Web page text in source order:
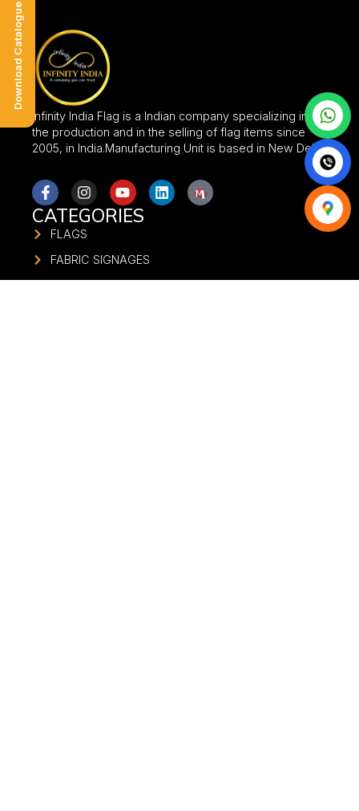
Infinity India Flag is a Indian company specializing in
the production and in the selling of flag items since
2005, in India.Manufacturing Unit is based in New Delhi.
CATEGORIES
FLAGS
FABRIC SIGNAGES
Download Catalogue